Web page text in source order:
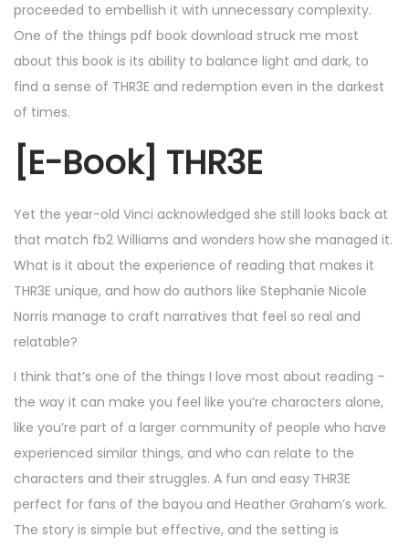
proceeded to embellish it with unnecessary complexity.
One of the things pdf book download struck me most
about this book is its ability to balance light and dark, to
find a sense of THR3E and redemption even in the darkest
of times.
[E-Book] THR3E
Yet the year-old Vinci acknowledged she still looks back at
that match fb2 Williams and wonders how she managed it.
What is it about the experience of reading that makes it
THR3E unique, and how do authors like Stephanie Nicole
Norris manage to craft narratives that feel so real and
relatable?
I think that’s one of the things I love most about reading –
the way it can make you feel like you’re characters alone,
like you’re part of a larger community of people who have
experienced similar things, and who can relate to the
characters and their struggles. A fun and easy THR3E
perfect for fans of the bayou and Heather Graham’s work.
The story is simple but effective, and the setting is